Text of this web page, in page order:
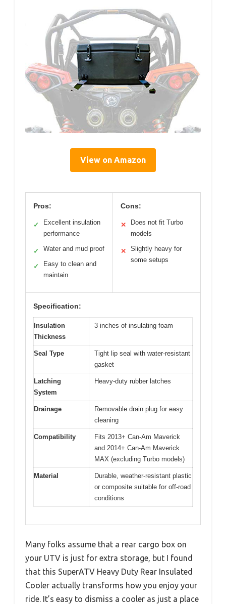
View on Amazon
Pros:
✓
Excellent insulation
performance
✓ Water and mud proof
✓
Easy to clean and
maintain
Cons:
✕
Does not fit Turbo
models
✕
Slightly heavy for
some setups
Specification:
Insulation
Thickness
3 inches of insulating foam
Seal Type
Tight lip seal with water-resistant
gasket
Latching
System
Heavy-duty rubber latches
Drainage
Removable drain plug for easy
cleaning
Compatibility
Fits 2013+ Can-Am Maverick
and 2014+ Can-Am Maverick
MAX (excluding Turbo models)
Material
Durable, weather-resistant plastic
or composite suitable for off-road
conditions
Many folks assume that a rear cargo box on
your UTV is just for extra storage, but I found
that this SuperATV Heavy Duty Rear Insulated
Cooler actually transforms how you enjoy your
ride. It’s easy to dismiss a cooler as just a place